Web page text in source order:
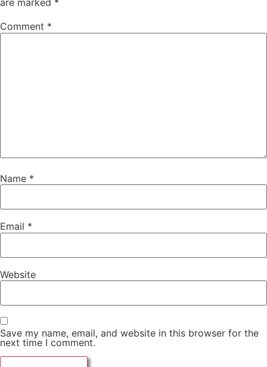
are marked *
Comment *
Name *
Email *
Website
Save my name, email, and website in this browser for the
next time I comment.